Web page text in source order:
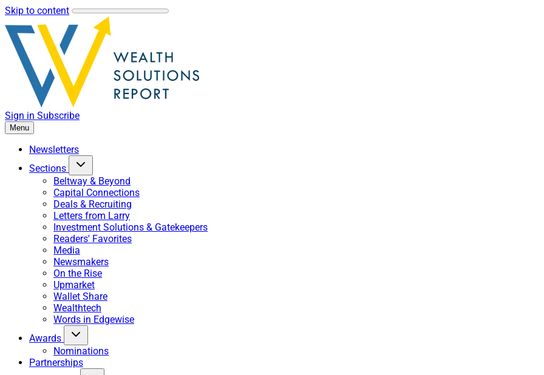
Skip to content
Sign in Subscribe
Menu
Newsletters
Sections
Beltway & Beyond
Capital Connections
Deals & Recruiting
Letters from Larry
Investment Solutions & Gatekeepers
Readers' Favorites
Media
Newsmakers
On the Rise
Upmarket
Wallet Share
Wealthtech
Words in Edgewise
Awards
Nominations
Partnerships